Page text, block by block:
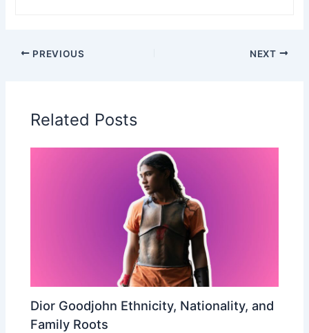
PREVIOUS NEXT
Related Posts
Dior Goodjohn Ethnicity, Nationality, and
Family Roots